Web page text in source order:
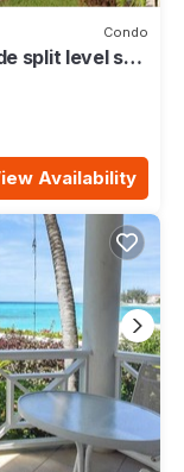
Condo
split level self
Availability